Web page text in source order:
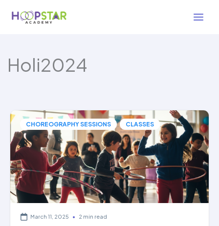
Holi2024
CHOREOGRAPHY SESSIONS , CLASSES
March 11, 2025 • 2 min read